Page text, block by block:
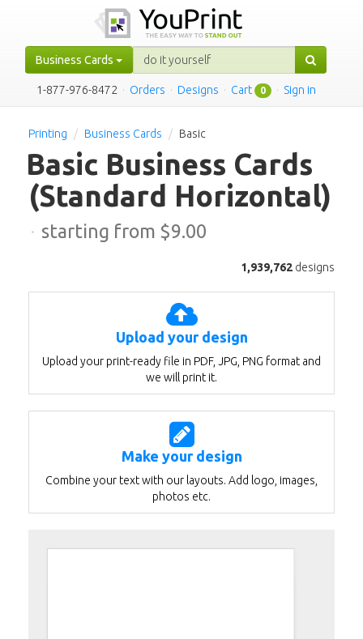
Business Cards
1-877-976-8472 · Orders · Designs · Cart 0 · Sign in
Printing Business Cards Basic
Basic Business Cards
(Standard Horizontal)
· starting from $9.00
1,939,762 designs
Upload your design
Upload your print-ready file in PDF, JPG, PNG format and
we will print it.
Make your design
Combine your text with our layouts. Add logo, images,
photos etc.